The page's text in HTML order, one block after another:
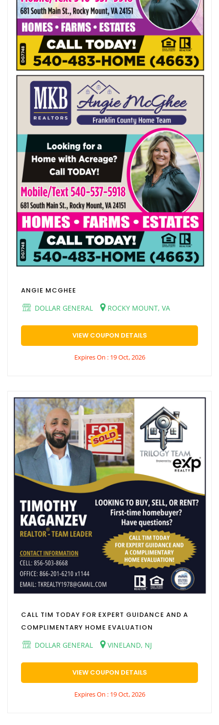
ANGIE MCGHEE
DOLLAR GENERAL
ROCKY MOUNT, VA
VIEW COUPON DETAILS
Expires On : 19 Oct, 2026
CALL TIM TODAY FOR EXPERT GUIDANCE AND A
COMPLIMENTARY HOME EVALUATION
DOLLAR GENERAL
VINELAND, NJ
VIEW COUPON DETAILS
Expires On : 19 Oct, 2026